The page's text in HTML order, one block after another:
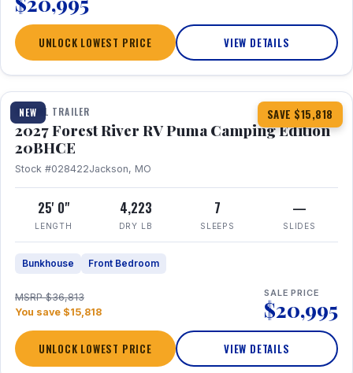
UNLOCK LOWEST PRICE VIEW DETAILS
NEW SAVE $15,818
1 / 24
TRAVEL TRAILER
2027 Forest River RV Puma Camping Edition
20BHCE
Stock #028422Jackson, MO
25' 0"
LENGTH
4,223
DRY LB
7
SLEEPS
—
SLIDES
Bunkhouse Front Bedroom
MSRP $36,813
You save $15,818
SALE PRICE
$20,995
UNLOCK LOWEST PRICE VIEW DETAILS